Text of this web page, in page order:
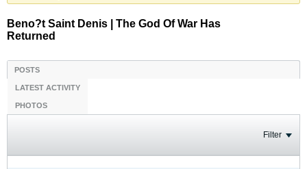
Beno?t Saint Denis | The God Of War Has
Returned
POSTS
LATEST ACTIVITY
PHOTOS
Filter